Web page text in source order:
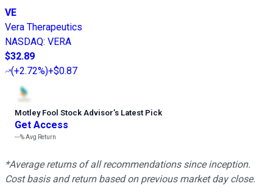
VE
Vera Therapeutics
NASDAQ: VERA
$32.89
(+2.72%)+$0.87
Motley Fool Stock Advisor’s Latest Pick
Get Access
---%Avg Return
*Average returns of all recommendations since inception.
Cost basis and return based on previous market day close.